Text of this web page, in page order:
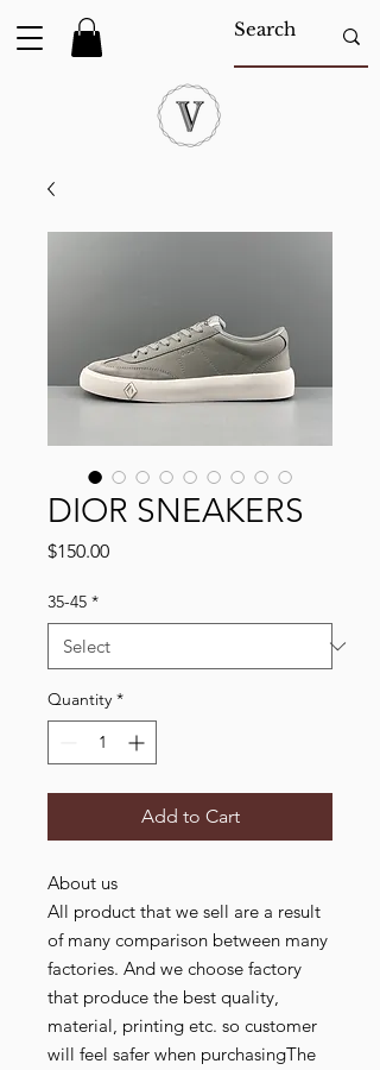
DIOR SNEAKERS
$150.00Price
35-45 *
Quantity *
Add to Cart
About us
All product that we sell are a result
of many comparison between many
factories. And we choose factory
that produce the best quality,
material, printing etc. so customer
will feel safer when purchasingThe